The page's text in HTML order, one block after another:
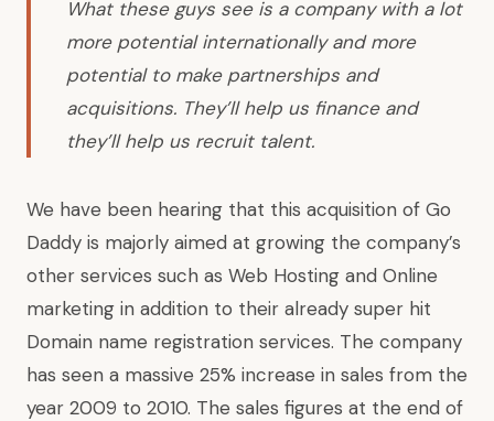
What these guys see is a company with a lot
more potential internationally and more
potential to make partnerships and
acquisitions. They’ll help us finance and
they’ll help us recruit talent.
We have been hearing that this acquisition of Go
Daddy is majorly aimed at growing the company’s
other services such as Web Hosting and Online
marketing in addition to their already super hit
Domain name registration services. The company
has seen a massive 25% increase in sales from the
year 2009 to 2010. The sales figures at the end of